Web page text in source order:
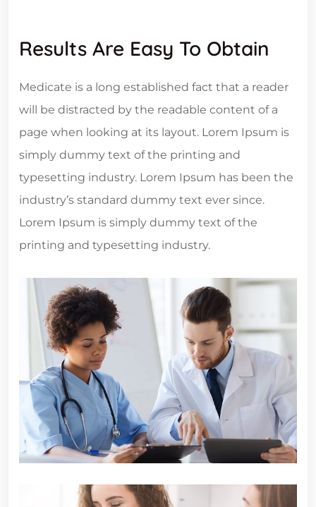
Results Are Easy To Obtain
Medicate is a long established fact that a reader
will be distracted by the readable content of a
page when looking at its layout. Lorem Ipsum is
simply dummy text of the printing and
typesetting industry. Lorem Ipsum has been the
industry’s standard dummy text ever since.
Lorem Ipsum is simply dummy text of the
printing and typesetting industry.